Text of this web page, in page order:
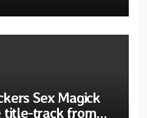
Sex Magick
title-track from